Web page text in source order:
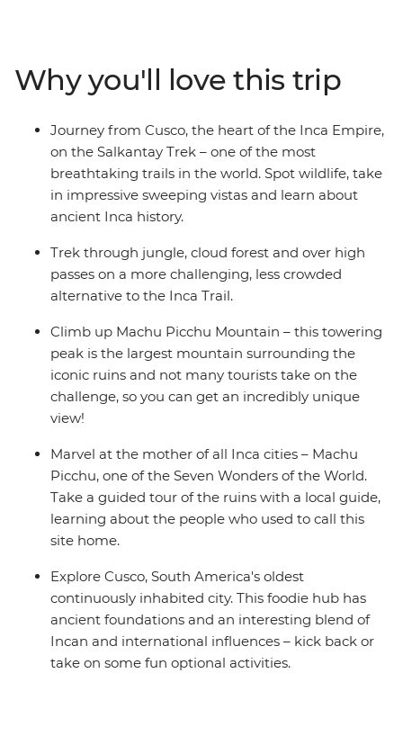
World! See this ancient site from two perspectives and
explore the mystical ruins with a local guide who will
tell you stories of the Incas. On this unique journey, you
can learn about a traditional Andean community,
experience the warmth and ancient customs of the
local people and take part in sacred rituals. Whether
you're an adventure seeker, a history lover or just
Why you'll love this trip
Journey from Cusco, the heart of the Inca Empire,
on the Salkantay Trek – one of the most
breathtaking trails in the world. Spot wildlife, take
in impressive sweeping vistas and learn about
ancient Inca history.
Trek through jungle, cloud forest and over high
passes on a more challenging, less crowded
alternative to the Inca Trail.
Climb up Machu Picchu Mountain – this towering
peak is the largest mountain surrounding the
iconic ruins and not many tourists take on the
challenge, so you can get an incredibly unique
view!
Marvel at the mother of all Inca cities – Machu
Picchu, one of the Seven Wonders of the World.
Take a guided tour of the ruins with a local guide,
learning about the people who used to call this
site home.
Explore Cusco, South America's oldest
continuously inhabited city. This foodie hub has
ancient foundations and an interesting blend of
Incan and international influences – kick back or
take on some fun optional activities.